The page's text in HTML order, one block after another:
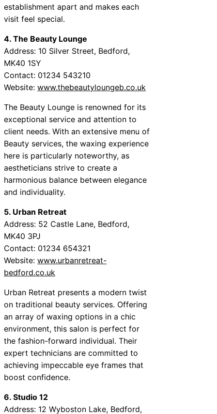
establishment apart and makes each
visit feel special.
4. The Beauty Lounge
Address: 10 Silver Street, Bedford,
MK40 1SY
Contact: 01234 543210
Website: www.thebeautyloungeb.co.uk
The Beauty Lounge is renowned for its
exceptional service and attention to
client needs. With an extensive menu of
Beauty services, the waxing experience
here is particularly noteworthy, as
aestheticians strive to create a
harmonious balance between elegance
and individuality.
5. Urban Retreat
Address: 52 Castle Lane, Bedford,
MK40 3PJ
Contact: 01234 654321
Website: www.urbanretreat-
bedford.co.uk
Urban Retreat presents a modern twist
on traditional beauty services. Offering
an array of waxing options in a chic
environment, this salon is perfect for
the fashion-forward individual. Their
expert technicians are committed to
achieving impeccable eye frames that
boost confidence.
6. Studio 12
Address: 12 Wyboston Lake, Bedford,